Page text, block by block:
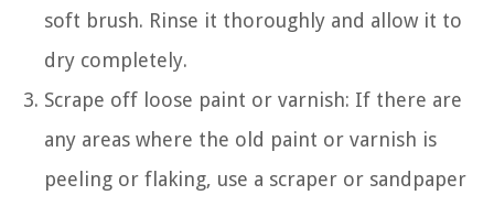
soft brush. Rinse it thoroughly and allow it to
dry completely.
Scrape off loose paint or varnish: If there are
any areas where the old paint or varnish is
peeling or flaking, use a scraper or sandpaper